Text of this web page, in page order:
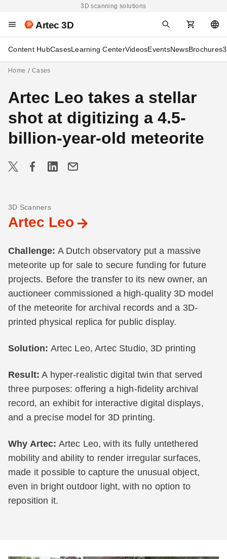
3D scanning solutions
Artec 3D
Content HubCasesLearning CenterVideosEventsNewsBrochures
Home Cases
Artec Leo takes a stellar
shot at digitizing a 4.5-
billion-year-old meteorite
3D Scanners
Artec Leo
Challenge: A Dutch observatory put a massive
meteorite up for sale to secure funding for future
projects. Before the transfer to its new owner, an
auctioneer commissioned a high-quality 3D model
of the meteorite for archival records and a 3D-
printed physical replica for public display.
Solution: Artec Leo, Artec Studio, 3D printing
Result: A hyper-realistic digital twin that served
three purposes: offering a high-fidelity archival
record, an exhibit for interactive digital displays,
and a precise model for 3D printing.
Why Artec: Artec Leo, with its fully untethered
mobility and ability to render irregular surfaces,
made it possible to capture the unusual object,
even in bright outdoor light, with no option to
reposition it.